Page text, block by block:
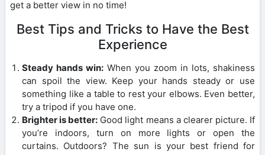
get a better view in no time!
Best Tips and Tricks to Have the Best
Experience
Steady hands win: When you zoom in lots, shakiness
can spoil the view. Keep your hands steady or use
something like a table to rest your elbows. Even better,
try a tripod if you have one.
Brighter is better: Good light means a clearer picture. If
you’re indoors, turn on more lights or open the
curtains. Outdoors? The sun is your best friend for